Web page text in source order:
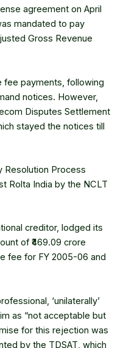
agreement on April
mandated to pay
Gross Revenue
fee payments, following
notices. However,
Disputes Settlement
stayed the notices till
Resolution Process
Rolta India by the NCLT
creditor, lodged its
of ₹469.09 crore
fee for FY 2005-06 and
‘unilaterally’
as “not acceptable but
for this rejection was
by the TDSAT, which